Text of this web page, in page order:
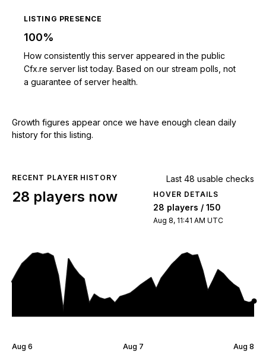
LISTING PRESENCE
100%
How consistently this server appeared in the public
Cfx.re server list today. Based on our stream polls, not
a guarantee of server health.
Growth figures appear once we have enough clean daily
history for this listing.
RECENT PLAYER HISTORY
28 players now
Last 48 usable checks
HOVER DETAILS
28 players / 150
Aug 8, 11:41 AM UTC
Aug 6 Aug 7 Aug 8